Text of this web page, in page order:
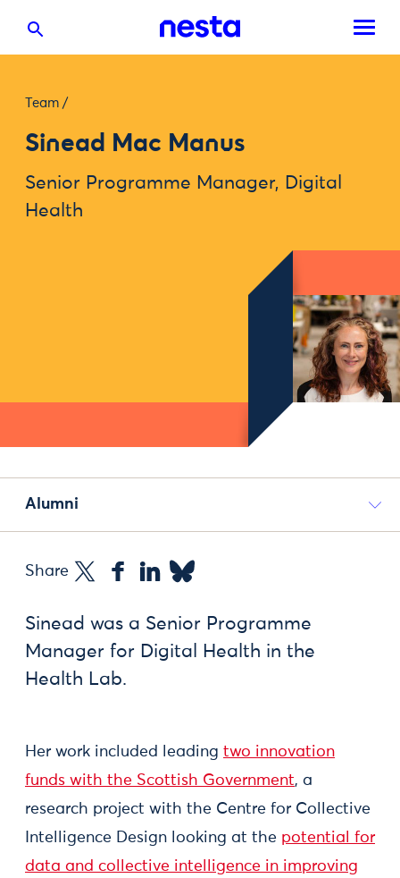
Team /
Sinead Mac Manus
Senior Programme Manager, Digital
Health
Alumni
Share
Sinead was a Senior Programme
Manager for Digital Health in the
Health Lab.
Her work included leading two innovation
funds with the Scottish Government, a
research project with the Centre for Collective
Intelligence Design looking at the potential for
data and collective intelligence in improving